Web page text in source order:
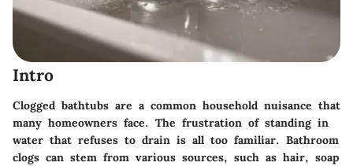
Intro
Clogged bathtubs are a common household nuisance that
many homeowners face. The frustration of standing in
water that refuses to drain is all too familiar. Bathroom
clogs can stem from various sources, such as hair, soap